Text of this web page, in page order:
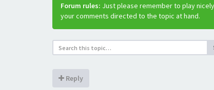
Forum rules: Just please remember to play
your comments directed to the topic at hand.
Reply